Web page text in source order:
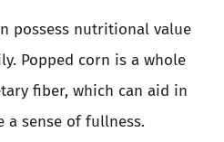
possess nutritional value
Popped corn is a whole
fiber, which can aid in
a sense of fullness.